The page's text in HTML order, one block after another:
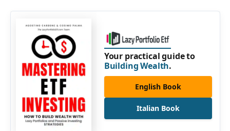
Your practical guide to
Building Wealth.
English Book
Italian Book